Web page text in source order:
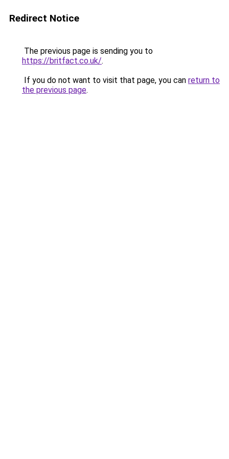
Redirect Notice
The previous page is sending you to
https://britfact.co.uk/.
If you do not want to visit that page, you can return to
the previous page.